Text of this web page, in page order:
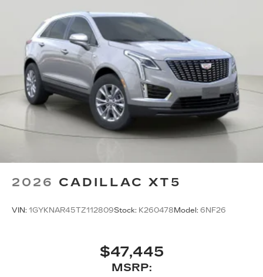
2026 CADILLAC XT5
VIN: 1GYKNAR45TZ112809Stock: K260478 Model: 6NF26
$47,445
MSRP: